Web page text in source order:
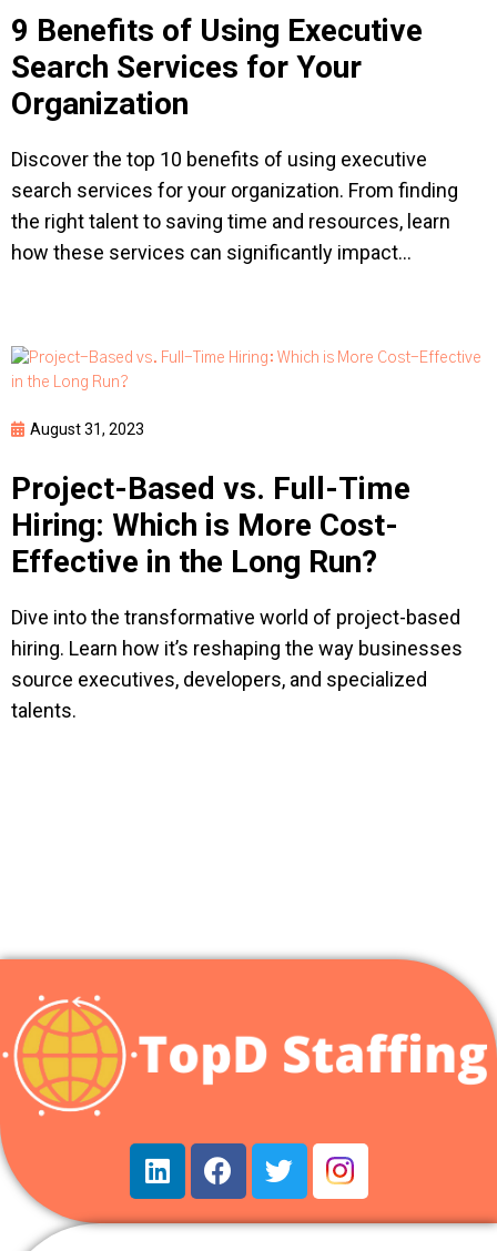
9 Benefits of Using Executive
Search Services for Your
Organization
Discover the top 10 benefits of using executive
search services for your organization. From finding
the right talent to saving time and resources, learn
how these services can significantly impact...
August 31, 2023
Project-Based vs. Full-Time
Hiring: Which is More Cost-
Effective in the Long Run?
Dive into the transformative world of project-based
hiring. Learn how it’s reshaping the way businesses
source executives, developers, and specialized
talents.